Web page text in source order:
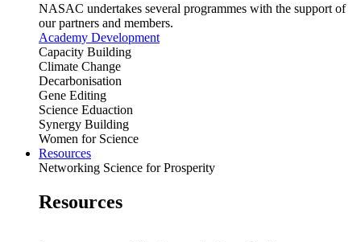
NASAC undertakes several programmes with the support of
our partners and members.
Academy Development
Capacity Building
Climate Change
Decarbonisation
Gene Editing
Science Eduaction
Synergy Building
Women for Science
Resources
Networking Science for Prosperity
Resources